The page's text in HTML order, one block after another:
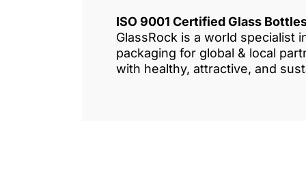
ISO 9001 Certified Glass
GlassRock is a world specialist
packaging for global & local
with healthy, attractive, and